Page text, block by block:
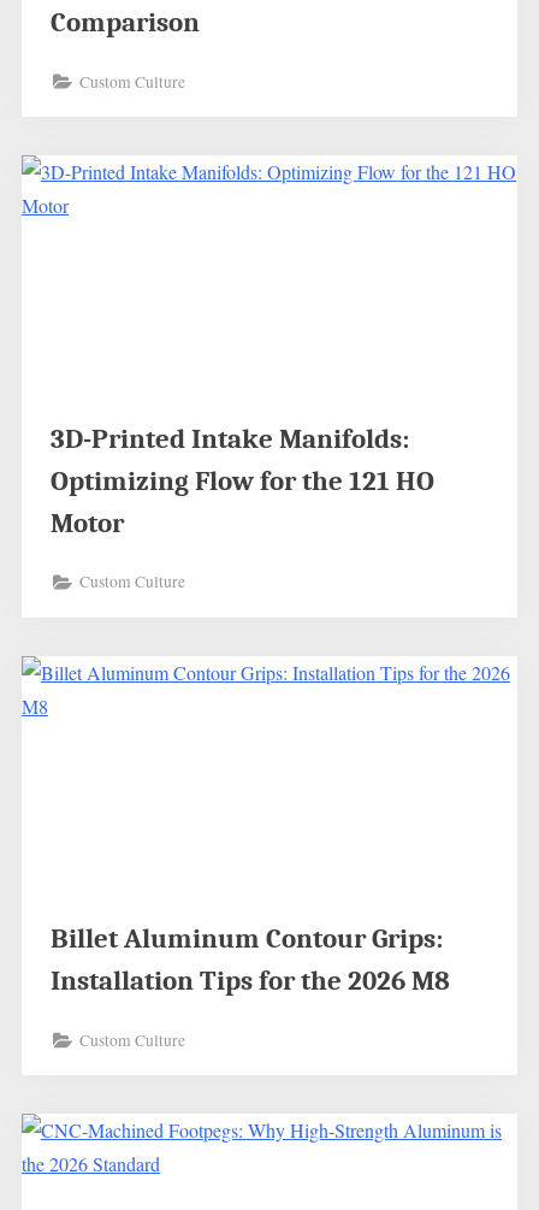
Comparison
Custom Culture
3D-Printed Intake Manifolds:
Optimizing Flow for the 121 HO
Motor
Custom Culture
Billet Aluminum Contour Grips:
Installation Tips for the 2026 M8
Custom Culture